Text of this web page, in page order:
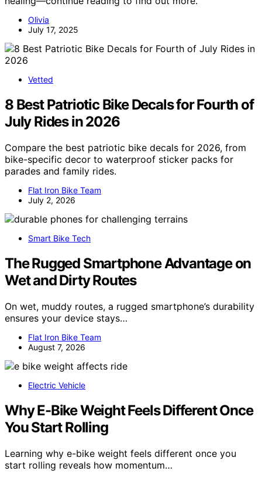
Olivia
July 17, 2025
Vetted
8 Best Patriotic Bike Decals for Fourth of
July Rides in 2026
Compare the best patriotic bike decals for 2026, from
bike-specific decor to waterproof sticker packs for
parades and family rides.
Flat Iron Bike Team
July 2, 2026
Smart Bike Tech
The Rugged Smartphone Advantage on
Wet and Dirty Routes
On wet, muddy routes, a rugged smartphone’s durability
ensures your device stays…
Flat Iron Bike Team
August 7, 2026
Electric Vehicle
Why E-Bike Weight Feels Different Once
You Start Rolling
Learning why e-bike weight feels different once you
start rolling reveals how momentum…